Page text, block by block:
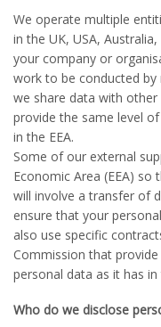
We operate multiple
in the UK, USA,
your company or
work to be conducted by
we share data with
provide the same level
in the EEA.
Some of our external
Economic Area (EEA)
will involve a transfer of
ensure that your
also use specific
Commission that
personal data as it has in
Who do we disclose